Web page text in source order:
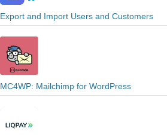
Export and Import Users and Customers
MC4WP: Mailchimp for WordPress